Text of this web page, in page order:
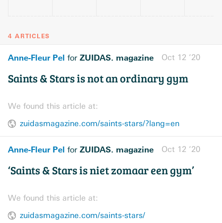
4 ARTICLES
Anne-Fleur Pel for ZUIDAS. magazine Oct 12 ’20
Saints & Stars is not an ordinary gym
We found this article at:
zuidasmagazine.com/saints-stars/?lang=en
Anne-Fleur Pel for ZUIDAS. magazine Oct 12 ’20
‘Saints & Stars is niet zomaar een gym’
We found this article at:
zuidasmagazine.com/saints-stars/